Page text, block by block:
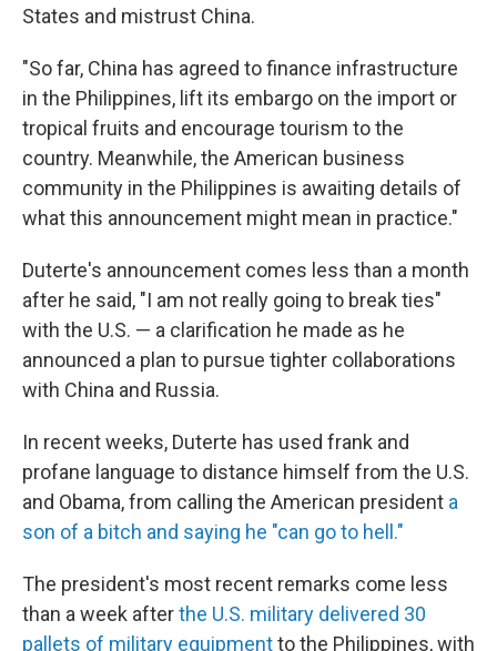
States and mistrust China.
"So far, China has agreed to finance infrastructure
in the Philippines, lift its embargo on the import or
tropical fruits and encourage tourism to the
country. Meanwhile, the American business
community in the Philippines is awaiting details of
what this announcement might mean in practice."
Duterte's announcement comes less than a month
after he said, "I am not really going to break ties"
with the U.S. — a clarification he made as he
announced a plan to pursue tighter collaborations
with China and Russia.
In recent weeks, Duterte has used frank and
profane language to distance himself from the U.S.
and Obama, from calling the American president a
son of a bitch and saying he "can go to hell."
The president's most recent remarks come less
than a week afterthe U.S. military delivered 30
pallets of military equipmentto the Philippines, with